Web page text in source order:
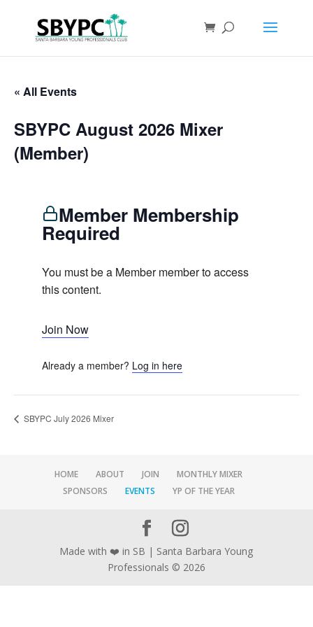
« All Events
SBYPC August 2026 Mixer
(Member)
Member Membership
Required
You must be a Member member to access
this content.
Join Now
Already a member? Log in here
SBYPC July 2026 Mixer
HOME ABOUT JOIN
MONTHLY MIXER
SPONSORS
EVENTS YP OF THE YEAR
Made with ❤️ in SB | Santa Barbara Young
Professionals © 2026